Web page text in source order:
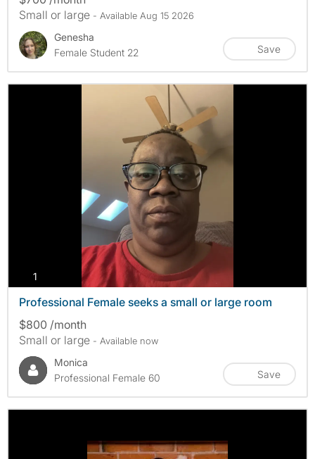
Small or large - Available Aug 15 2026
Genesha
Female Student 22
Save
1
Professional Female seeks a small or large room
$800 /month
Small or large - Available now
Monica
Professional Female 60
Save